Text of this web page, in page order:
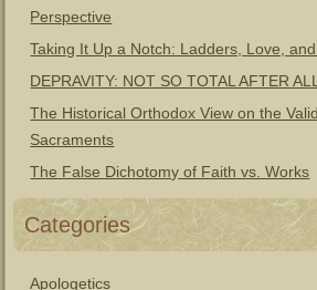
Perspective
Taking It Up a Notch: Ladders, Love,
DEPRAVITY: NOT SO TOTAL AFTER
The Historical Orthodox View on the
Sacraments
The False Dichotomy of Faith vs. Works
Categories
Apologetics